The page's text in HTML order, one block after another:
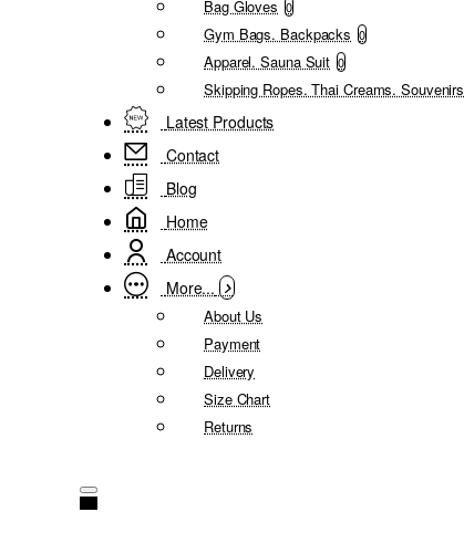
Bag Gloves 0
Gym Bags. Backpacks 0
Apparel. Sauna Suit 0
Skipping Ropes. Thai Creams. Souvenirs
Latest Products
Contact
Blog
Home
Account
More...
About Us
Payment
Delivery
Size Chart
Returns